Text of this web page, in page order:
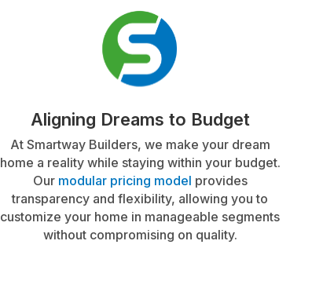
Aligning Dreams to Budget
At Smartway Builders, we make your dream
home a reality while staying within your budget.
Our modular pricing model provides
transparency and flexibility, allowing you to
customize your home in manageable segments
without compromising on quality.